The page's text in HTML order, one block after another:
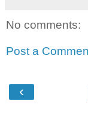
No comments:
Post a
‹